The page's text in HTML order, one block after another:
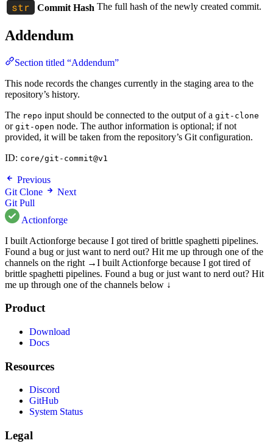
Commit Hash The full hash of the newly created commit.
Addendum
Section titled “Addendum”
This node records the changes currently in the staging area to the
repository’s history.
The repo input should be connected to the output of a git-clone
or git-open node. The author information is optional; if not
provided, it will be taken from the repository’s Git configuration.
ID: core/git-commit@v1
Previous
Git Clone
Next
Git Pull
Actionforge
I built Actionforge because I got tired of brittle spaghetti pipelines.
Found a bug or just want to nerd out? Hit me up through one of the
channels on the right →I built Actionforge because I got tired of
brittle spaghetti pipelines. Found a bug or just want to nerd out? Hit
me up through one of the channels below ↓
Product
Download
Docs
Resources
Discord
GitHub
System Status
Legal